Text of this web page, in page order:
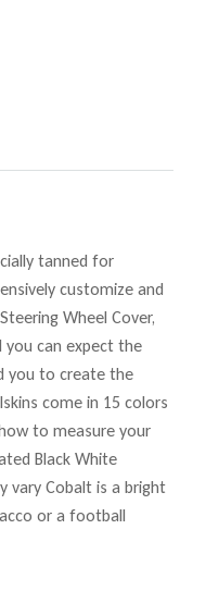
tanned for
customize and
Wheel Cover,
you can expect the
you to create the
come in 15 colors
to measure your
Black White
vary Cobalt is a bright
or a football